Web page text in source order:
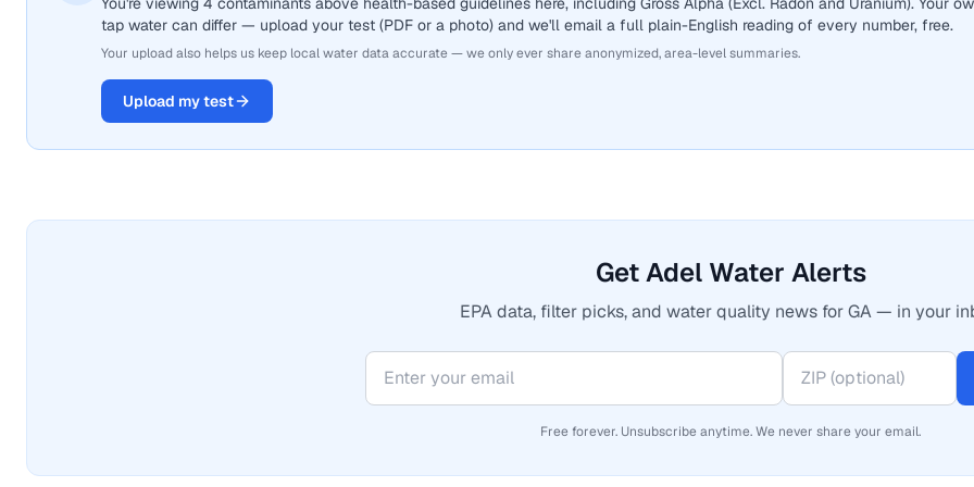
tap water can differ — upload your test (PDF or a photo) and we'll email a full plain-English reading of every number, free.
Your upload also helps us keep local water data accurate — we only ever share anonymized, area-level summaries.
Upload my test
Get Adel Water Alerts
EPA data, filter picks, and water quality news for GA — in your
Free forever. Unsubscribe anytime. We never share your email.